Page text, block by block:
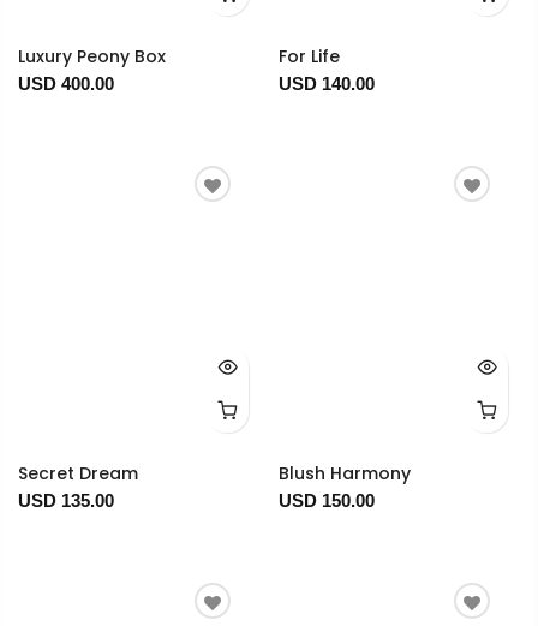
Luxury Peony Box
USD 400.00
For Life
USD 140.00
Secret Dream
USD 135.00
Blush Harmony
USD 150.00